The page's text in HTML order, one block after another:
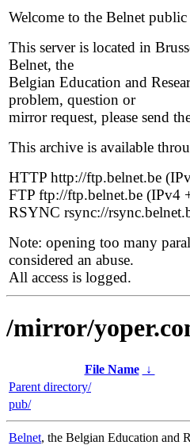
Welcome to the Belnet
This server is located in
Belnet, the
Belgian Education and
problem, question or
mirror request, please send
This archive is available
HTTP http://ftp.belnet.be
FTP ftp://ftp.belnet.be (IPv4
RSYNC rsync://
Note: opening too many
considered an abuse.
All access is logged.
/mirror/
File Name ↓
Parent directory/
pub/
Belnet, the Belgian Education and